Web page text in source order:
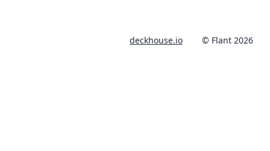
deckhouse.io © Flant 2026